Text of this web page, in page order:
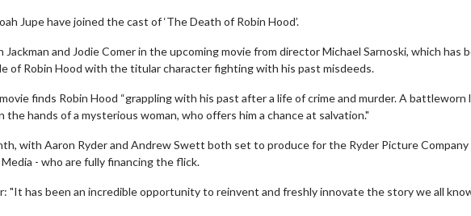
Jupe have joined the cast of ‘The Death of Robin Hood’.
and Jodie Comer in the upcoming movie from director Michael Sarnoski, which has
of Robin Hood with the titular character fighting with his past misdeeds.
finds Robin Hood “grappling with his past after a life of crime and murder. A battleworn
the hands of a mysterious woman, who offers him a chance at salvation."
with Aaron Ryder and Andrew Swett both set to produce for the Ryder Picture Company
- who are fully financing the flick.
"It has been an incredible opportunity to reinvent and freshly innovate the story we all